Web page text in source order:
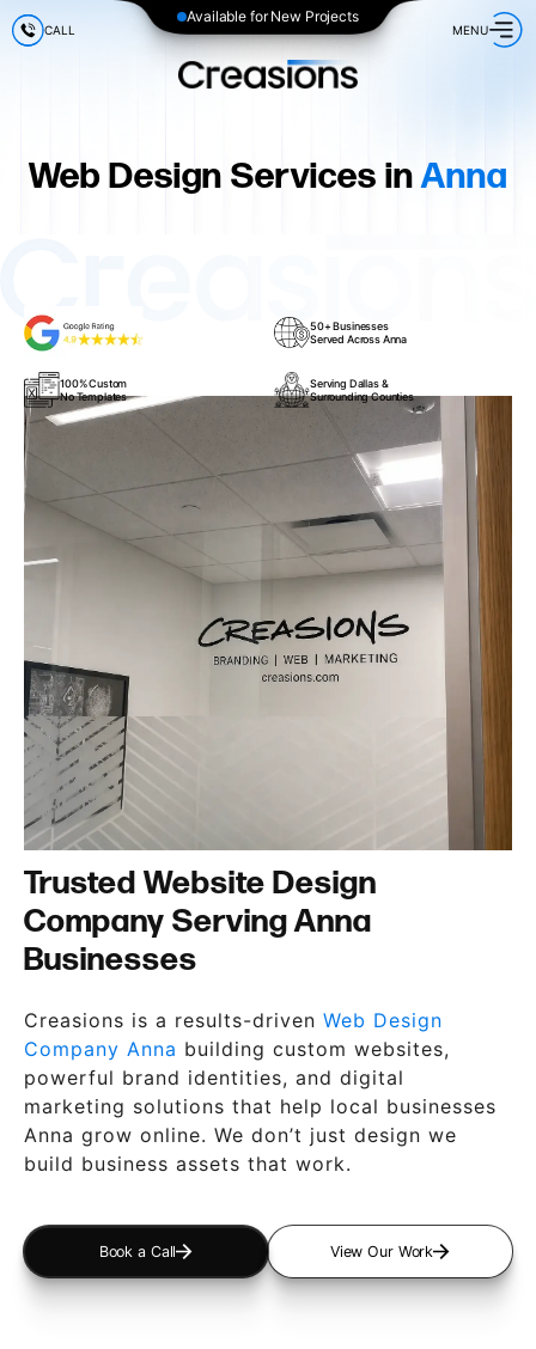
Available for New Projects
CALL MENU
Web Design Services inAnna
Trusted Website Design
Company Serving Anna
Businesses
Creasions is a results-driven Web Design
Company Anna building custom websites,
powerful brand identities, and digital
marketing solutions that help local businesses
Anna grow online. We don’t just design we
build business assets that work.
Book a Call View Our Work
50+ Businesses
Served Across Anna
100% Custom
No Templates
Serving Dallas &
Surrounding Counties